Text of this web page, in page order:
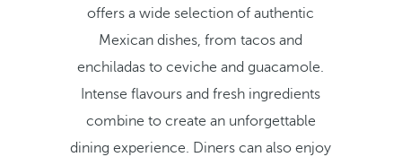
offers a wide selection of authentic
Mexican dishes, from tacos and
enchiladas to ceviche and guacamole.
Intense flavours and fresh ingredients
combine to create an unforgettable
dining experience. Diners can also enjoy